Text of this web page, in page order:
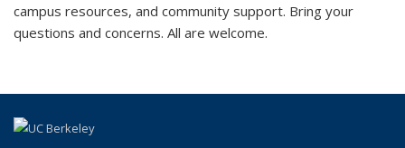
campus resources, and community support. Bring your
questions and concerns. All are welcome.